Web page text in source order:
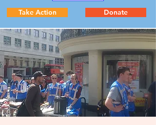
Take Action Donate